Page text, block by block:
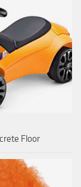
Floor